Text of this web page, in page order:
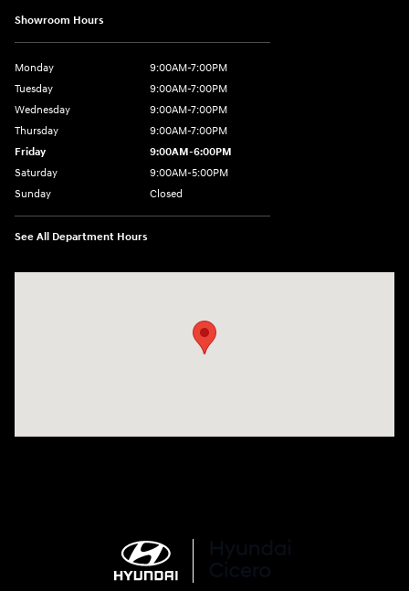
Showroom Hours
Monday
9:00AM-7:00PM
Tuesday
9:00AM-7:00PM
Wednesday
9:00AM-7:00PM
Thursday
9:00AM-7:00PM
Friday
9:00AM-6:00PM
Saturday
9:00AM-5:00PM
Sunday
Closed
See All Department Hours